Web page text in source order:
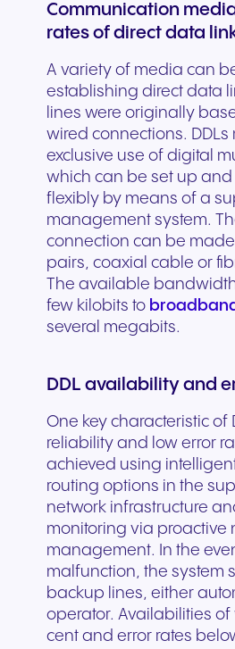
Communication
rates of direct data
A variety of media can
establishing direct data
lines were originally
wired connections.
exclusive use of digital
which can be set up
flexibly by means of a
management system.
connection can be
pairs, coaxial cable or
The available
few kilobits to
several megabits.
DDL availability and
One key characteristic of
reliability and low error
achieved using
routing options in the
network infrastructure
monitoring via proactive
management. In the
malfunction, the system
backup lines, either
operator. Availabilities of
cent and error rates